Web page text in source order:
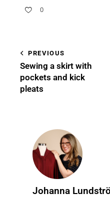
0
PREVIOUS
Sewing a skirt with
pockets and kick
pleats
Johanna